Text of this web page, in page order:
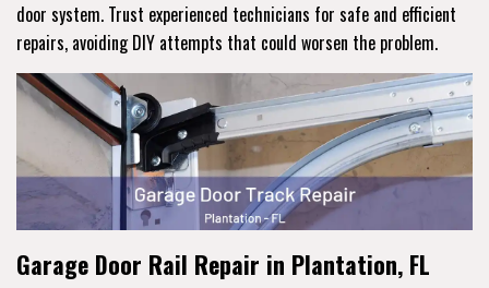
door system. Trust experienced technicians for safe and efficient
repairs, avoiding DIY attempts that could worsen the problem.
Garage Door Rail Repair in Plantation, FL